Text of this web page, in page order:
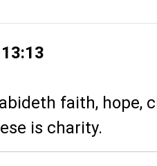
faith, hope,
is charity.